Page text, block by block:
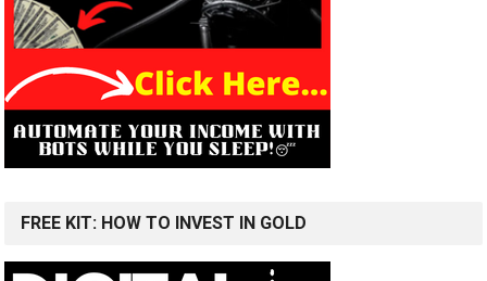
FREE KIT: HOW TO INVEST IN GOLD